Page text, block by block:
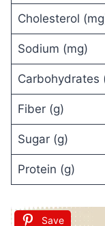
Cholesterol
Sodium (mg)
Carbohydrates
Fiber (g)
Sugar (g)
Protein (g)
Save